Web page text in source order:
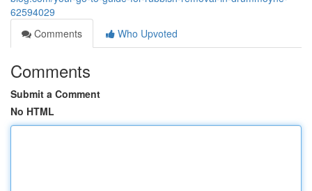
62594029
Comments
Who Upvoted
Comments
Submit a Comment
No HTML